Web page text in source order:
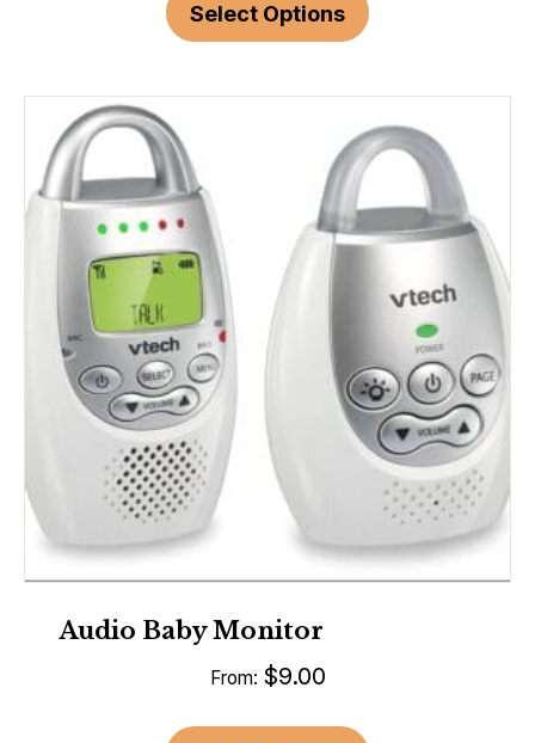
Select Options
Audio Baby Monitor
From: $9.00